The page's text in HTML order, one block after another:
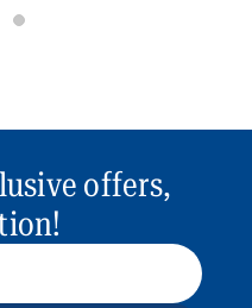
offers,